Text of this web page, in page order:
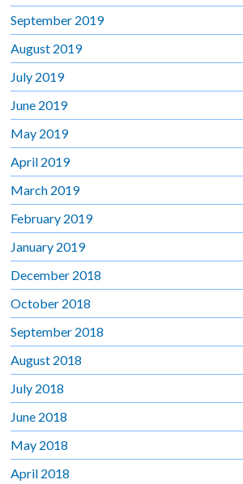
September 2019
August 2019
July 2019
June 2019
May 2019
April 2019
March 2019
February 2019
January 2019
December 2018
October 2018
September 2018
August 2018
July 2018
June 2018
May 2018
April 2018